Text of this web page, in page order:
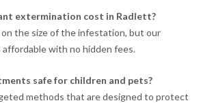
extermination cost in Radlett?
on the size of the infestation, but our
with no hidden fees.
safe for children and pets?
methods that are designed to protect